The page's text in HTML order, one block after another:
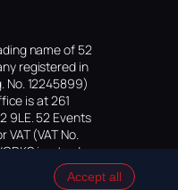
name of 52
registered in
No. 12245899)
is at 261
9LE. 52 Events
(VAT No.
is a trade
application
Accept all